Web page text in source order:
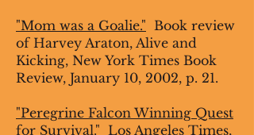
"Mom was a Goalie." Book review
of Harvey Araton, Alive and
Kicking, New York Times Book
Review, January 10, 2002, p. 21.
"Peregrine Falcon Winning Quest
for Survival." Los Angeles Times,